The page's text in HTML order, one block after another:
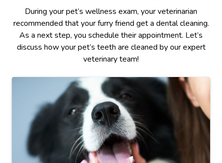
During your pet’s wellness exam, your veterinarian
recommended that your furry friend get a dental cleaning.
As a next step, you schedule their appointment. Let’s
discuss how your pet’s teeth are cleaned by our expert
veterinary team!